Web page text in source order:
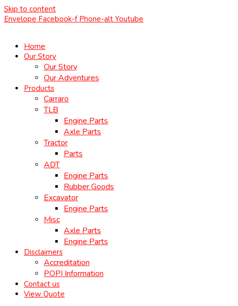
Skip to content
Envelope Facebook-f Phone-alt Youtube
Home
Our Story
Our Story
Our Adventures
Products
Carraro
TLB
Engine Parts
Axle Parts
Tractor
Parts
ADT
Engine Parts
Rubber Goods
Excavator
Engine Parts
Misc
Axle Parts
Engine Parts
Disclaimers
Accreditation
POPI Information
Contact us
View Quote